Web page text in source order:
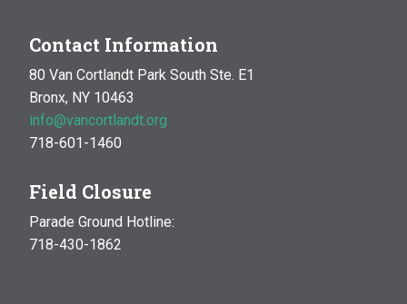
Contact Information
80 Van Cortlandt Park South Ste. E1
Bronx, NY 10463
info@vancortlandt.org
718-601-1460
Field Closure
Parade Ground Hotline:
718-430-1862